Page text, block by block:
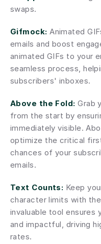
swaps.
Gifmock: Animated
emails and boost
animated GIFs to your
seamless process,
subscribers' inboxes.
Above the Fold: Grab
from the start by
immediately visible.
optimize the critical
chances of your
emails.
Text Counts: Keep
character limits with
invaluable tool ensures
and impactful, driving
rates.